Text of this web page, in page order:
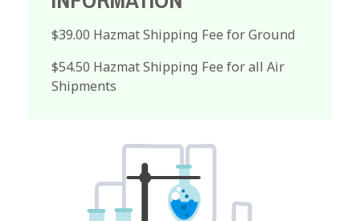
$39.00 Hazmat Shipping Fee for Ground
$54.50 Hazmat Shipping Fee for all Air
Shipments